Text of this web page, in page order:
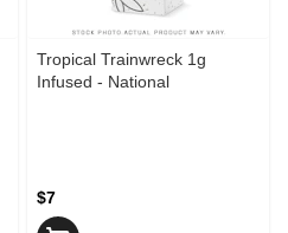
Tropical Trainwreck 1g
Infused - National
$7